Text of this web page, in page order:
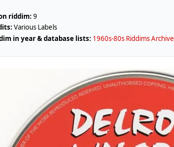
riddim: 9
Various Labels
in year & database lists: 1960s-80s Riddims Archive